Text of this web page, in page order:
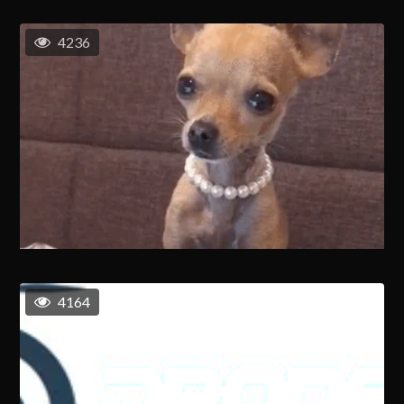
4236
4164